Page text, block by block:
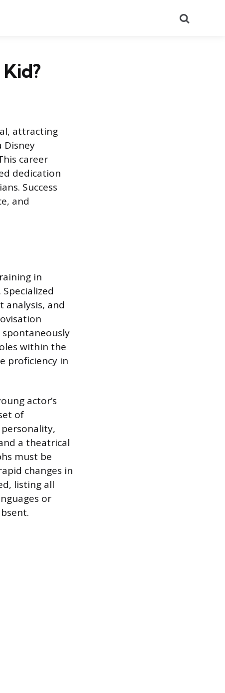
attracting
Disney
career
dedication
Success
and
in
analysis, and
within the
proficiency in
actor’s
of
a theatrical
must be
changes in
listing all
or